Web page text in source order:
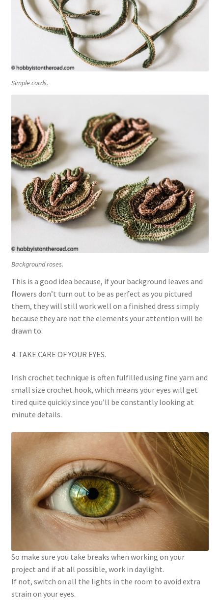
Simple cords.
Background roses.
This is a good idea because, if your background leaves and
flowers don’t turn out to be as perfect as you pictured
them, they will still work well on a finished dress simply
because they are not the elements your attention will be
drawn to.
4. TAKE CARE OF YOUR EYES.
Irish crochet technique is often fulfilled using fine yarn and
small size crochet hook, which means your eyes will get
tired quite quickly since you’ll be constantly looking at
minute details.
So make sure you take breaks when working on your
project and if at all possible, work in daylight.
If not, switch on all the lights in the room to avoid extra
strain on your eyes.